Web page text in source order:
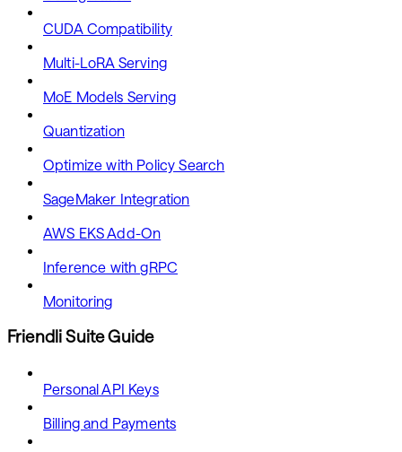
CUDA Compatibility
Multi-LoRA Serving
MoE Models Serving
Quantization
Optimize with Policy Search
SageMaker Integration
AWS EKS Add-On
Inference with gRPC
Monitoring
Friendli Suite Guide
Personal API Keys
Billing and Payments